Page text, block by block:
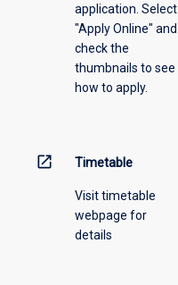
offeringapplication. Select
"Apply Online" and
check the
thumbnails to see
how to apply.
open_in_new Timetable
Visit timetable
webpage for
details